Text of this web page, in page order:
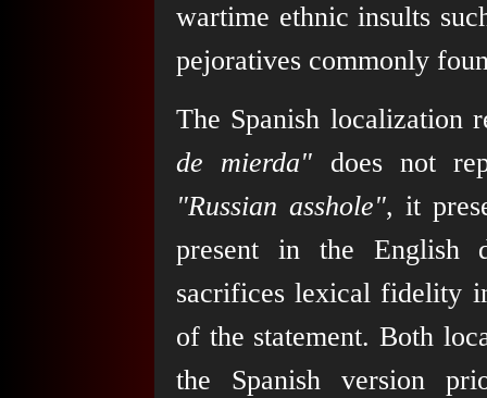
wartime ethnic insults
pejoratives commonly
The Spanish localization
de mierda" does not
"Russian asshole", it
present in the English
sacrifices lexical fidelity
of the statement. Both
the Spanish version